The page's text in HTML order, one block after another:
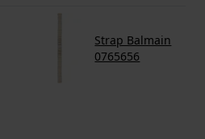
Strap Balmain
0765656